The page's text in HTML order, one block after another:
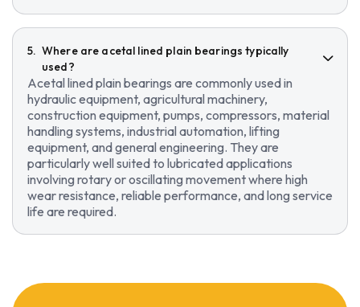
Where are acetal lined plain bearings typically
used?
Acetal lined plain bearings are commonly used in
hydraulic equipment, agricultural machinery,
construction equipment, pumps, compressors, material
handling systems, industrial automation, lifting
equipment, and general engineering. They are
particularly well suited to lubricated applications
involving rotary or oscillating movement where high
wear resistance, reliable performance, and long service
life are required.